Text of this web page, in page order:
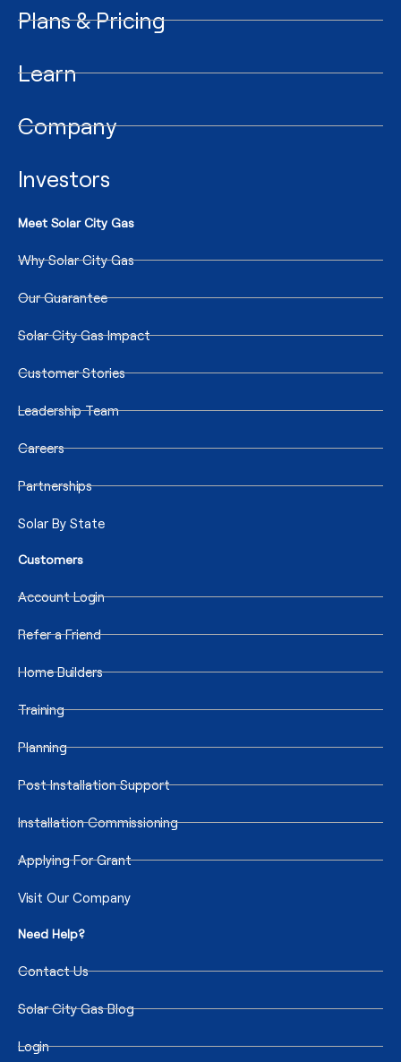
Plans & Pricing
Learn
Company
Investors
Meet Solar City Gas
Why Solar City Gas
Our Guarantee
Solar City Gas Impact
Customer Stories
Leadership Team
Careers
Partnerships
Solar By State
Customers
Account Login
Refer a Friend
Home Builders
Training
Planning
Post Installation Support
Installation Commissioning
Applying For Grant
Visit Our Company
Need Help?
Contact Us
Solar City Gas Blog
Login